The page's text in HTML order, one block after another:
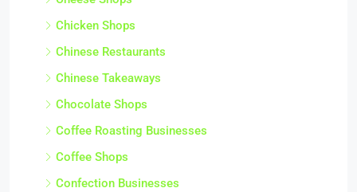
Chicken Shops
Chinese Restaurants
Chinese Takeaways
Chocolate Shops
Coffee Roasting Businesses
Coffee Shops
Confection Businesses